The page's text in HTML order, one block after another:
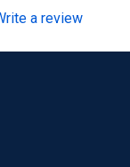
a review